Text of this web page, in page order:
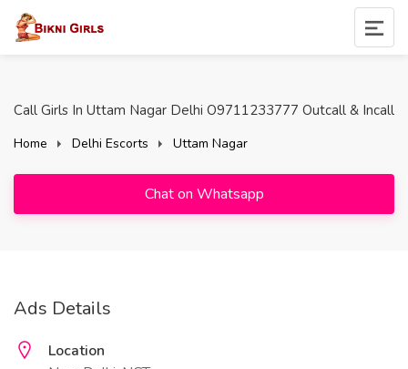
Call Girls In Uttam Nagar Delhi O9711233777 Outcall & Incall
Home Delhi Escorts Uttam Nagar
Chat on Whatsapp
Ads Details
Location